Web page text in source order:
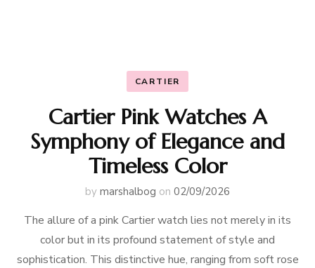
CARTIER
Cartier Pink Watches A
Symphony of Elegance and
Timeless Color
by marshalbog on 02/09/2026
The allure of a pink Cartier watch lies not merely in its
color but in its profound statement of style and
sophistication. This distinctive hue, ranging from soft rose